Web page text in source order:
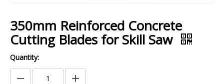
350mm Reinforced Concrete
Cutting Blades for Skill Saw
Quantity: